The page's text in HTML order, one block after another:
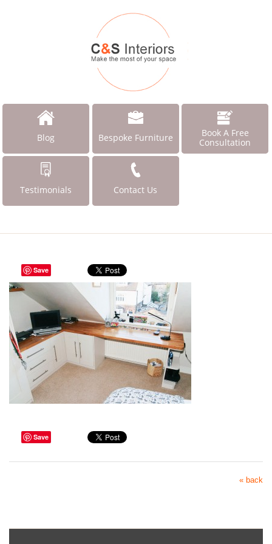
Blog Bespoke Furniture
Book A Free
Consultation
Testimonials Contact Us
Save
Save
« back